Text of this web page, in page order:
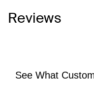
Reviews